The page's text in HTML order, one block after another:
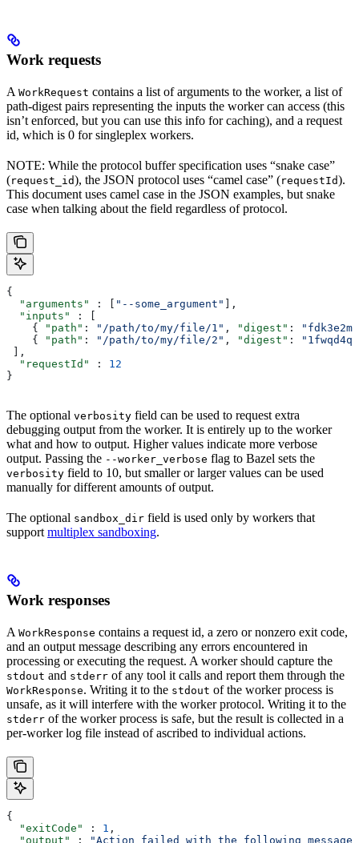
Work requests
A WorkRequest contains a list of arguments to the worker, a list of
path-digest pairs representing the inputs the worker can access (this
isn’t enforced, but you can use this info for caching), and a request
id, which is 0 for singleplex workers.
NOTE: While the protocol buffer specification uses “snake case”
(request_id), the JSON protocol uses “camel case” (requestId).
This document uses camel case in the JSON examples, but snake
case when talking about the field regardless of protocol.
{
  "arguments"
: [ "--some_argument"
],
  "inputs"
: [
    {
"path" : "/path/to/my/file/1" , "digest" :
    {
"path" : "/path/to/my/file/2" , "digest" :
],
  "requestId"
: 12
}
The optional verbosity field can be used to request extra
debugging output from the worker. It is entirely up to the worker
what and how to output. Higher values indicate more verbose
output. Passing the --worker_verbose flag to Bazel sets the
verbosity field to 10, but smaller or larger values can be used
manually for different amounts of output.
The optional sandbox_dir field is used only by workers that
support multiplex sandboxing.
Work responses
A WorkResponse contains a request id, a zero or nonzero exit code,
and an output message describing any errors encountered in
processing or executing the request. A worker should capture the
stdout and stderr of any tool it calls and report them through the
WorkResponse. Writing it to the stdout of the worker process is
unsafe, as it will interfere with the worker protocol. Writing it to the
stderr of the worker process is safe, but the result is collected in a
per-worker log file instead of ascribed to individual actions.
{
  "exitCode"
: 1 ,
  "output"
:
"Action failed with the following message: